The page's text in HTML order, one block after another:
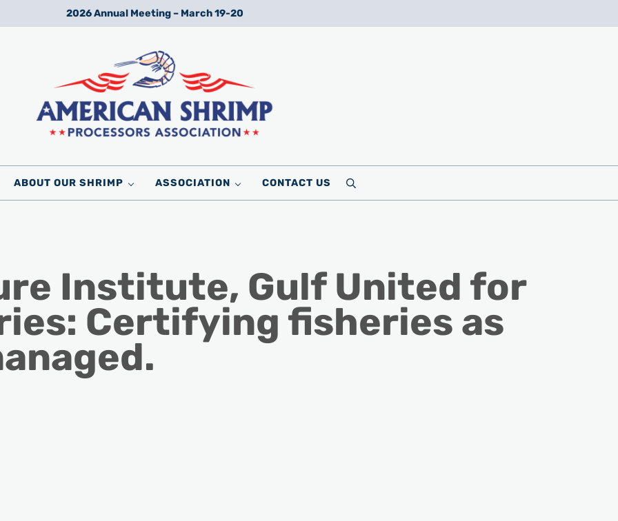
2026 Annual Meeting – March 19-20
ABOUT OUR SHRIMP ASSOCIATION CONTACT US Search
Institute, Gulf United for
Certifying fisheries as